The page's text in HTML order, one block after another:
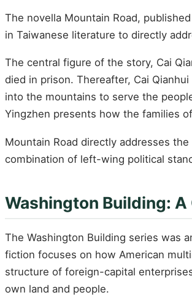
The novella Mountain Road,
in Taiwanese literature to directly
The central figure of the story, Cai
died in prison. Thereafter, Cai
into the mountains to serve the
Yingzhen presents how the families
Mountain Road directly addresses
combination of left-wing political
Washington Building:
The Washington Building series was
fiction focuses on how American
structure of foreign-capital
own land and people.